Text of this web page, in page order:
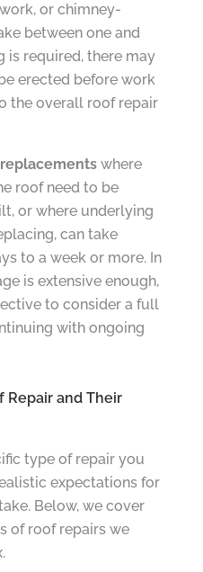
or chimney-
between one and
is required, there may
erected before work
the overall roof repair
where
roof need to be
or where underlying
can take
to a week or more. In
is extensive enough,
to consider a full
with ongoing
Repair and Their
type of repair you
expectations for
Below, we cover
of roof repairs we